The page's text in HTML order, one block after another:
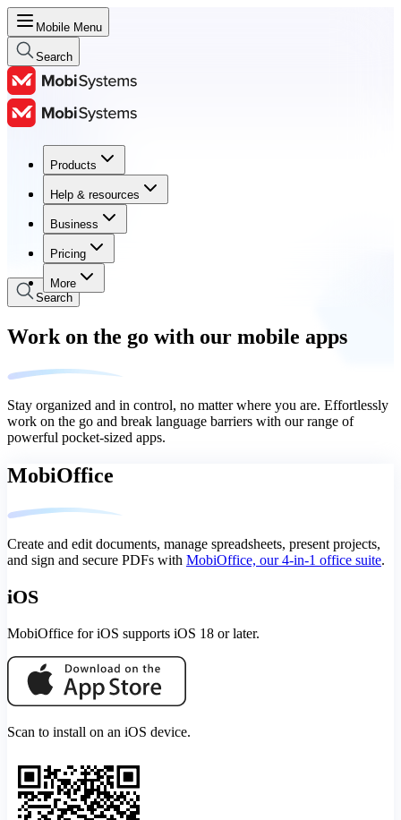
Mobile Menu
Search
Products
Help & resources
Business
Pricing
More
Products
Help & resources
Business
Pricing
Search
Work on the go with our mobile apps
Stay organized and in control, no matter where you are. Effortlessly
work on the go and break language barriers with our range of
powerful pocket-sized apps.
MobiOffice
Create and edit documents, manage spreadsheets, present projects,
and sign and secure PDFs with MobiOffice, our 4-in-1 office suite.
iOS
MobiOffice for iOS supports iOS 18 or later.
Scan to install on an iOS device.